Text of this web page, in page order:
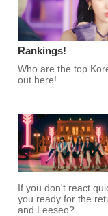
Rankings!
Who are the top
out here!
If you don't react
you ready for the
and Leeseo?